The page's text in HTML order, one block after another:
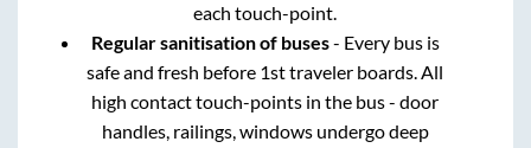
each touch-point.
Regular sanitisation of buses- Every bus is
safe and fresh before 1st traveler boards. All
high contact touch-points in the bus - door
handles, railings, windows undergo deep